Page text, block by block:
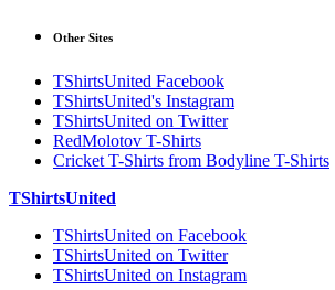
Other Sites
TShirtsUnited Facebook
TShirtsUnited's Instagram
TShirtsUnited on Twitter
RedMolotov T-Shirts
Cricket T-Shirts from Bodyline T-Shirts
TShirtsUnited
TShirtsUnited on Facebook
TShirtsUnited on Twitter
TShirtsUnited on Instagram